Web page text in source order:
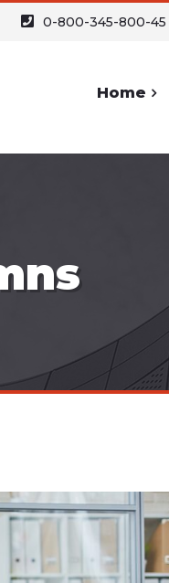
0-800-345-800-45
Home
Table